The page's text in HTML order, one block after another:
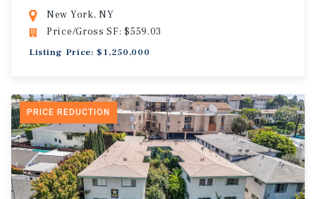
New York, NY
Price/Gross SF: $559.03
Listing Price: $1,250,000
PRICE REDUCTION